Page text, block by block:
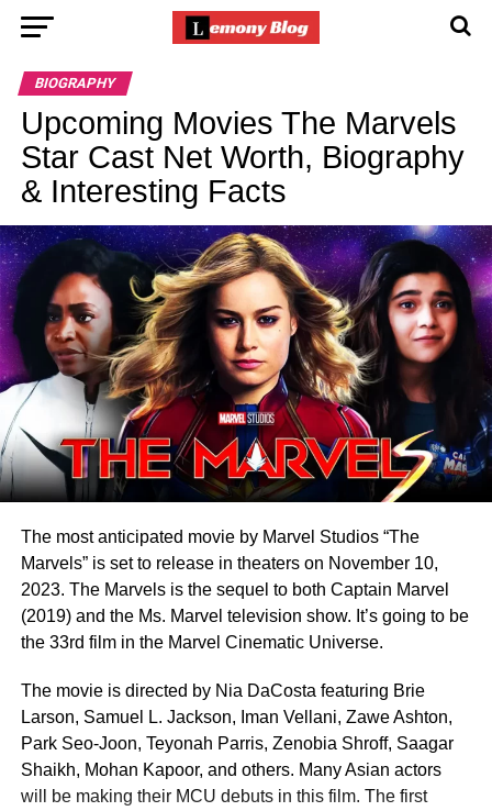
BIOGRAPHY
Upcoming Movies The Marvels
Star Cast Net Worth, Biography
& Interesting Facts
The most anticipated movie by Marvel Studios “The
Marvels” is set to release in theaters on November 10,
2023. The Marvels is the sequel to both Captain Marvel
(2019) and the Ms. Marvel television show. It’s going to be
the 33rd film in the Marvel Cinematic Universe.
The movie is directed by Nia DaCosta featuring Brie
Larson, Samuel L. Jackson, Iman Vellani, Zawe Ashton,
Park Seo-Joon, Teyonah Parris, Zenobia Shroff, Saagar
Shaikh, Mohan Kapoor, and others. Many Asian actors
will be making their MCU debuts in this film. The first